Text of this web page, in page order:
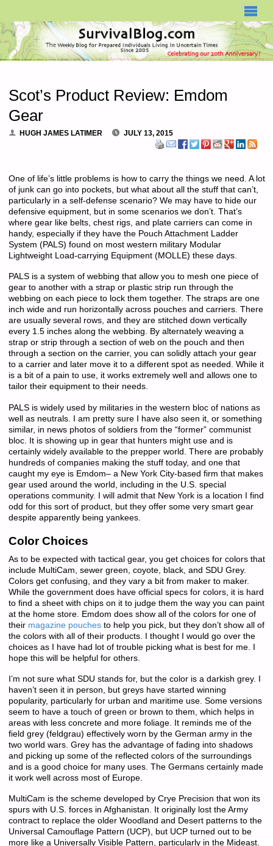
Scot’s Product Review: Emdom
Gear
HUGH JAMES LATIMER JULY 13, 2015
One of life’s little problems is how to carry the things we need. A lot
of junk can go into pockets, but what about all the stuff that can’t,
particularly in a self-defense scenario? We may have to hide our
defensive equipment, but in some scenarios we don’t. That’s
where gear like belts, chest rigs, and plate carriers can come in
handy, especially if they have the Pouch Attachment Ladder
System (PALS) found on most western military Modular
Lightweight Load-carrying Equipment (MOLLE) these days.
PALS is a system of webbing that allow you to mesh one piece of
gear to another with a strap or plastic strip run through the
webbing on each piece to lock them together. The straps are one
inch wide and run horizontally across pouches and carriers. There
are usually several rows, and they are stitched down vertically
every 1.5 inches along the webbing. By alternately weaving a
strap or strip through a section of web on the pouch and then
through a section on the carrier, you can solidly attach your gear
to a carrier and later move it to a different spot as needed. While it
is a bit of a pain to use, it works extremely well and allows one to
tailor their equipment to their needs.
PALS is widely used by militaries in the western bloc of nations as
well as neutrals. I am pretty sure I have also seen it, or something
similar, in news photos of soldiers from the “former” communist
bloc. It is showing up in gear that hunters might use and is
certainly widely available to the prepper world. There are probably
hundreds of companies making the stuff today, and one that
caught my eye is Emdom– a New York City-based firm that makes
gear used around the world, including in the U.S. special
operations community. I will admit that New York is a location I find
odd for this sort of product, but they offer some very smart gear
despite apparently being yankees.
Color Choices
As to be expected with tactical gear, you get choices for colors that
include MultiCam, sewer green, coyote, black, and SDU Grey.
Colors get confusing, and they vary a bit from maker to maker.
While the government does have official specs for colors, it is hard
to find a sheet with chips on it to judge them the way you can paint
at the home store. Emdom does show all of the colors for one of
their magazine pouchesto help you pick, but they don’t show all of
the colors with all of their products. I thought I would go over the
choices as I have had lot of trouble picking what is best for me. I
hope this will be helpful for others.
I’m not sure what SDU stands for, but the color is a darkish grey. I
haven’t seen it in person, but greys have started winning
popularity, particularly for urban and maritime use. Some versions
seem to have a touch of green or brown to them, which helps in
areas with less concrete and more foliage. It reminds me of the
field grey (feldgrau) effectively worn by the German army in the
two world wars. Grey has the advantage of fading into shadows
and picking up some of the reflected colors of the surroundings
and is a good choice for many uses. The Germans certainly made
it work well across most of Europe.
MultiCam is the scheme developed by Crye Precision that won its
spurs with U.S. forces in Afghanistan. It originally lost the Army
contract to replace the older Woodland and Desert patterns to the
Universal Camouflage Pattern (UCP), but UCP turned out to be
more like a Universally Visible Pattern, particularly in the Mideast.